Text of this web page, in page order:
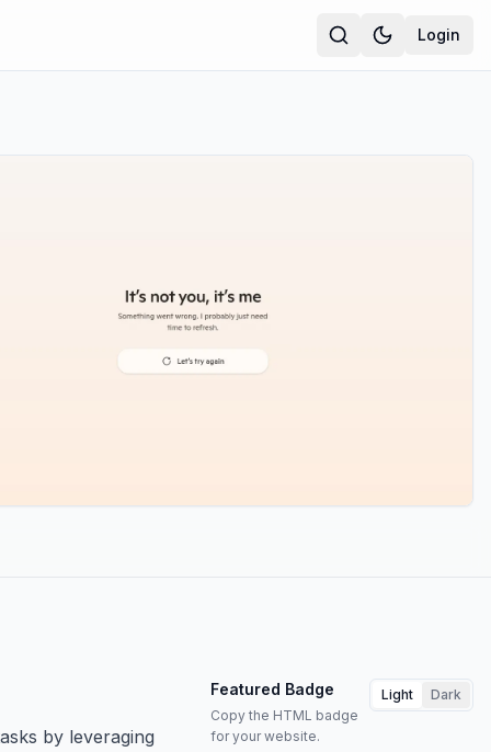
Login
by leveraging
Featured Badge
Copy the HTML badge
for your website.
Light Dark